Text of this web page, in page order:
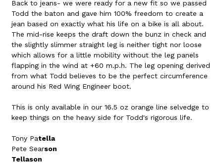
Back to jeans- we were ready for a new fit so we passed
Todd the baton and gave him 100% freedom to create a
jean based on exactly what his life on a bike is all about.
The mid-rise keeps the draft down the bunz in check and
the slightly slimmer straight leg is neither tight nor loose
which allows for a little mobility without the leg panels
flapping in the wind at +60 m.p.h. The leg opening derived
from what Todd believes to be the perfect circumference
around his Red Wing Engineer boot.
This is only available in our 16.5 oz orange line selvedge to
keep things on the heavy side for Todd's rigorous life.
Tony Patella
Pete Searson
Tellason